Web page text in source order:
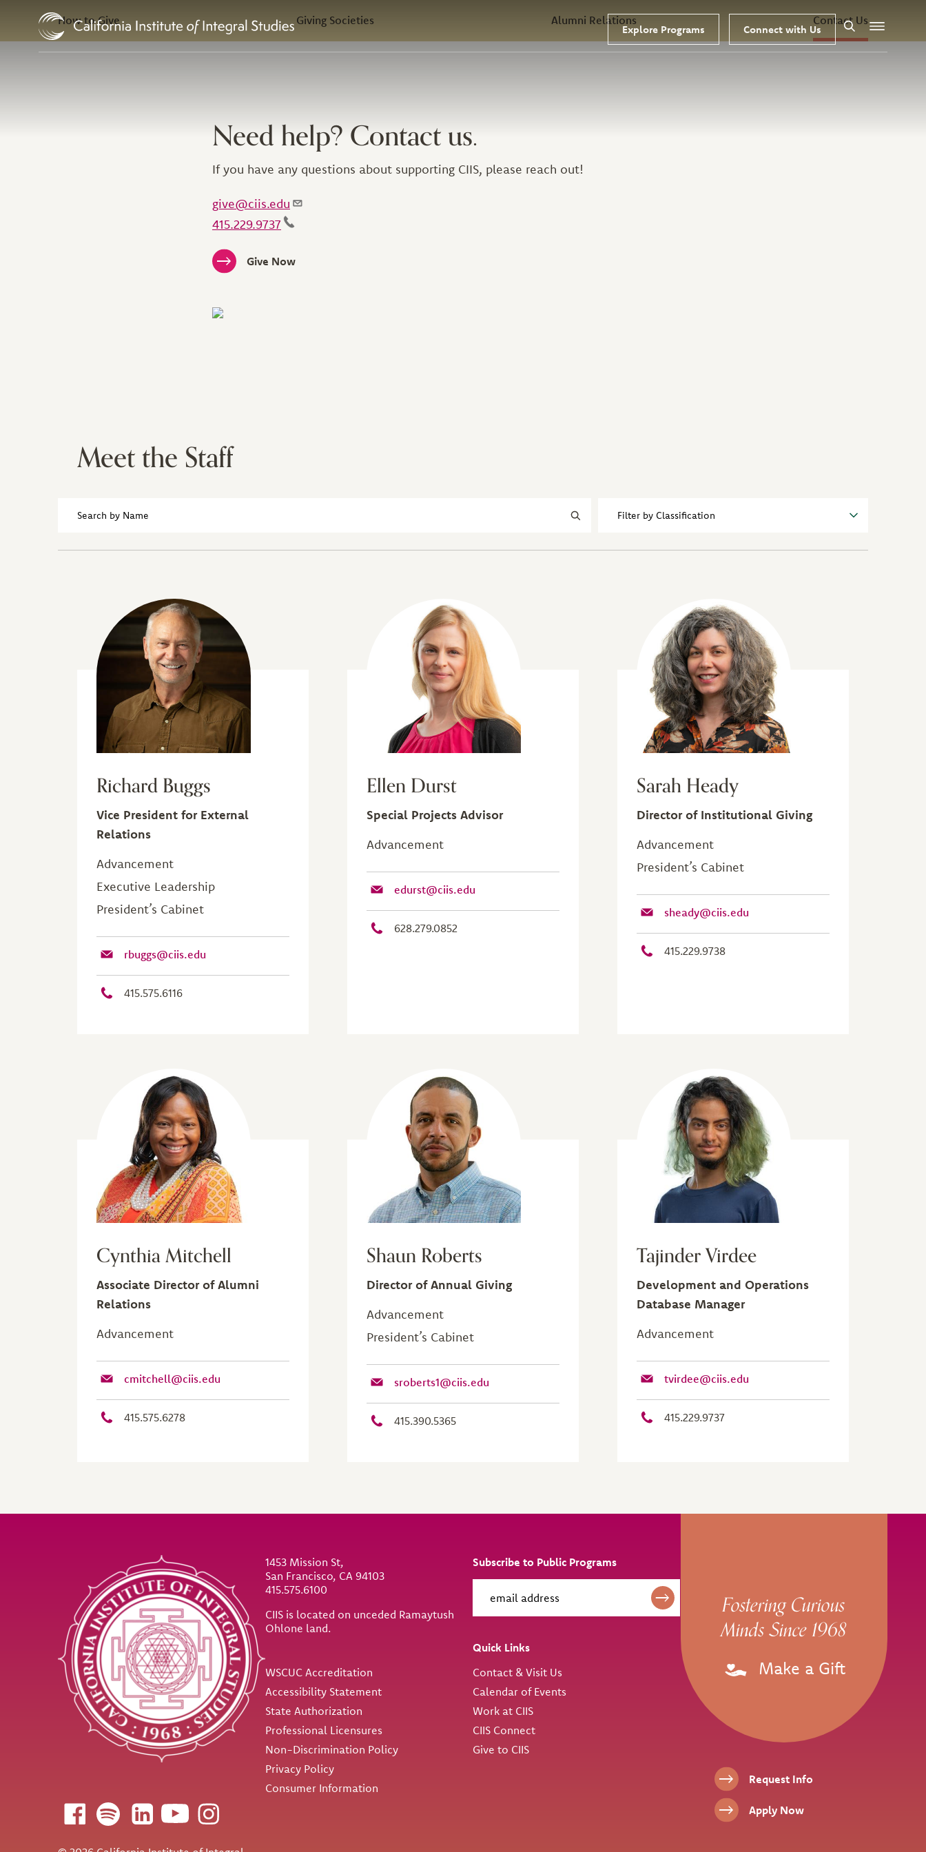
Explore Programs Connect with Us SearchMenu
In this Section
How to Give Giving Societies Alumni Relations Contact Us
Need help? Contact us.
If you have any questions about supporting CIIS, please reach out!
give@ciis.edu
415.229.9737
Give Now
Meet the Staff
Richard Buggs
Vice President for External
Relations
Advancement
Executive Leadership
President’s Cabinet
rbuggs@ciis.edu
415.575.6116
Ellen Durst
Special Projects Advisor
Advancement
edurst@ciis.edu
628.279.0852
Sarah Heady
Director of Institutional Giving
Advancement
President’s Cabinet
sheady@ciis.edu
415.229.9738
Cynthia Mitchell
Associate Director of Alumni
Relations
Advancement
cmitchell@ciis.edu
415.575.6278
Shaun Roberts
Director of Annual Giving
Advancement
President’s Cabinet
sroberts1@ciis.edu
415.390.5365
Tajinder Virdee
Development and Operations
Database Manager
Advancement
tvirdee@ciis.edu
415.229.9737
Site Footer
Follow us
1453 Mission St,
San Francisco, CA 94103
415.575.6100
CIIS is located on unceded Ramaytush
Ohlone land.
Utility
WSCUC Accreditation
Accessibility Statement
State Authorization
Professional Licensures
Non-Discrimination Policy
Privacy Policy
Consumer Information
Subscribe to Public Programs
Quick Links
Contact & Visit Us
Calendar of Events
Work at CIIS
CIIS Connect
Give to CIIS
Fostering Curious
Minds Since 1968
Make a Gift
Footer Links
Request Info
Apply Now